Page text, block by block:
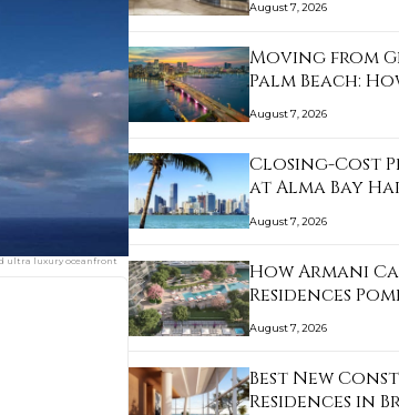
ultra luxury oceanfront
August 7, 2026
Moving from
Palm Beach:
August 7, 2026
Closing-Cost
at Alma Bay
August 7, 2026
How Armani
Residences
Beac…
August 7, 2026
Best New
Residences in